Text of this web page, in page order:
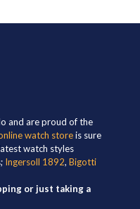
and are proud of the
watch storeis sure
watch styles
Ingersoll 1892, Bigotti
or just taking a